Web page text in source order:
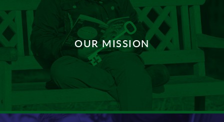
OUR MISSION
DISCOVER MORE